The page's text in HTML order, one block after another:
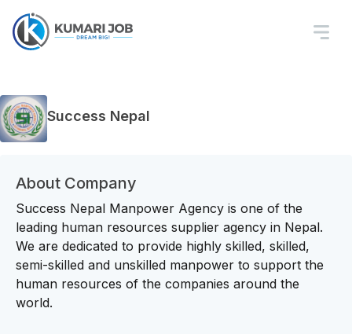
Success Nepal
About Company
Success Nepal Manpower Agency is one of the
leading human resources supplier agency in Nepal.
We are dedicated to provide highly skilled, skilled,
semi-skilled and unskilled manpower to support the
human resources of the companies around the
world.